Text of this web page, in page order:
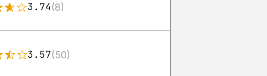
3.74(8)
3.57(50)